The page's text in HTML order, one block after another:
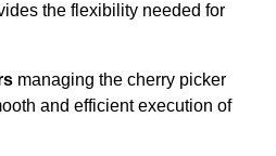
the flexibility needed for
managing the cherry picker
and efficient execution of